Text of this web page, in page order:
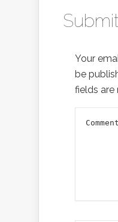
Your
be
fields are